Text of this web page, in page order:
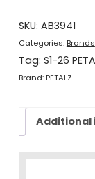
quantity
SKU: AB3941
Categories:Brands
Tag: S1-26
Brand:PETALZ